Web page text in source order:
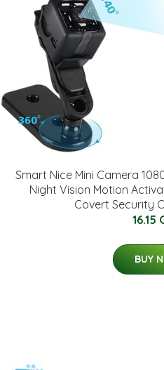
Smart Nice Mini Camera
Night Vision Motion
Covert Security
16.15
BUY